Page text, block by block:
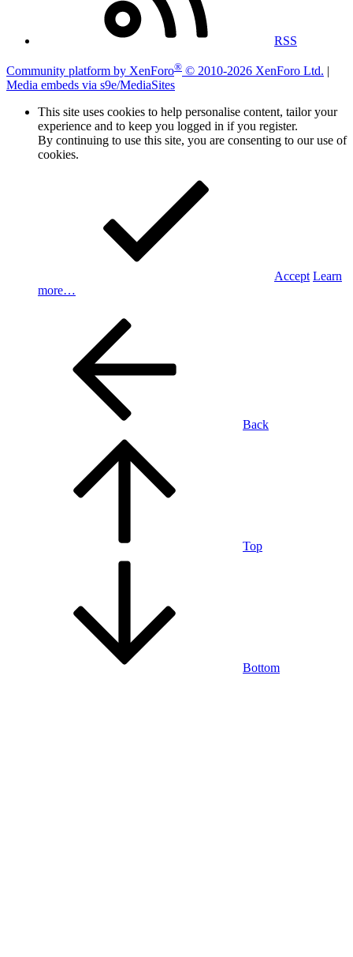
RSS
Community platform by XenForo® © 2010-2026 XenForo Ltd. |
Media embeds via s9e/MediaSites
This site uses cookies to help personalise content, tailor your
experience and to keep you logged in if you register.
By continuing to use this site, you are consenting to our use of
cookies.
Accept Learn
more…
Back
Top
Bottom